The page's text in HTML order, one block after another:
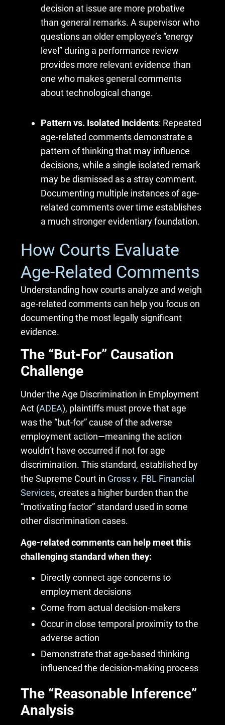
decision at issue are more probative
than general remarks. A supervisor who
questions an older employee’s “energy
level” during a performance review
provides more relevant evidence than
one who makes general comments
about technological change.
Pattern vs. Isolated Incidents: Repeated
age-related comments demonstrate a
pattern of thinking that may influence
decisions, while a single isolated remark
may be dismissed as a stray comment.
Documenting multiple instances of age-
related comments over time establishes
a much stronger evidentiary foundation.
How Courts Evaluate
Age-Related Comments
Understanding how courts analyze and weigh
age-related comments can help you focus on
documenting the most legally significant
evidence.
The “But-For” Causation
Challenge
Under the Age Discrimination in Employment
Act (ADEA), plaintiffs must prove that age
was the “but-for” cause of the adverse
employment action—meaning the action
wouldn’t have occurred if not for age
discrimination. This standard, established by
the Supreme Court in Gross v. FBL Financial
Services, creates a higher burden than the
“motivating factor” standard used in some
other discrimination cases.
Age-related comments can help meet this
challenging standard when they:
Directly connect age concerns to
employment decisions
Come from actual decision-makers
Occur in close temporal proximity to the
adverse action
Demonstrate that age-based thinking
influenced the decision-making process
The “Reasonable Inference”
Analysis